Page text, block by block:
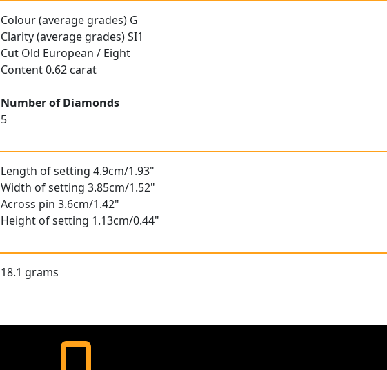
Colour (average grades) G
Clarity (average grades) SI1
Cut Old European / Eight
Content 0.62 carat
Number of Diamonds
5
Length of setting 4.9cm/1.93"
Width of setting 3.85cm/1.52"
Across pin 3.6cm/1.42"
Height of setting 1.13cm/0.44"
18.1 grams